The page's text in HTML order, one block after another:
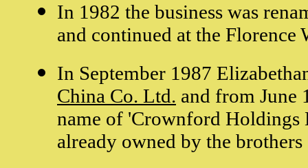
In 1982 the business was
and continued at the Florence
In September 1987
China Co. Ltd. and from June
name of 'Crownford Holdings
already owned by the